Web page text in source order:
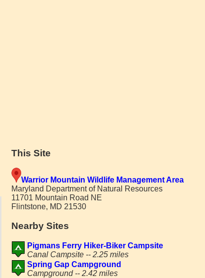
This Site
Warrior Mountain Wildlife Management Area
Maryland Department of Natural Resources
11701 Mountain Road NE
Flintstone, MD 21530
Nearby Sites
Pigmans Ferry Hiker-Biker Campsite
Canal Campsite -- 2.25 miles
Spring Gap Campground
Campground -- 2.42 miles